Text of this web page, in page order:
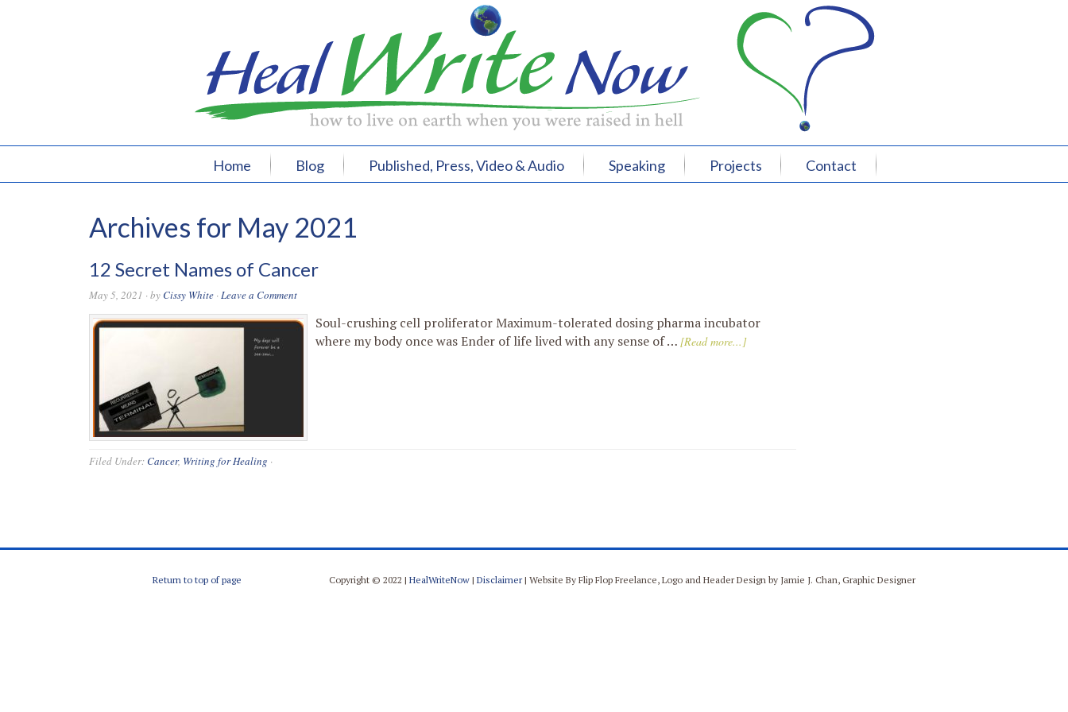
Home Blog Published, Press, Video & Audio Speaking Projects Contact
Archives for May 2021
12 Secret Names of Cancer
May 5, 2021 · by Cissy White ·Leave a Comment
Soul-crushing cell proliferator Maximum-tolerated dosing pharma incubator
where my body once was Ender of life lived with any sense of … [Read more...]
Filed Under: Cancer, Writing for Healing ·
Copyright © 2022 | HealWriteNow | Disclaimer| Website By Flip Flop Freelance, Logo and Header Design by Jamie J. Chan, Graphic Designer
Return to top of page